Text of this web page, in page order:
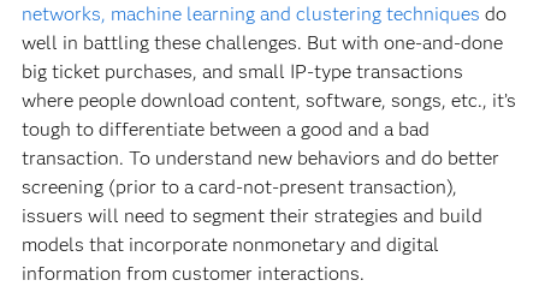
networks, machine learning and clustering techniques do
well in battling these challenges. But with one-and-done
big ticket purchases, and small IP-type transactions
where people download content, software, songs, etc., it’s
tough to differentiate between a good and a bad
transaction. To understand new behaviors and do better
screening (prior to a card-not-present transaction),
issuers will need to segment their strategies and build
models that incorporate nonmonetary and digital
information from customer interactions.